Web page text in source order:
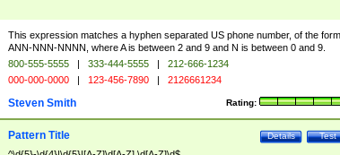
This expression matches a hyphen separated US phone number, of the form
ANN-NNN-NNNN, where A is between 2 and 9 and N is between 0 and 9.
800-555-5555 | 333-444-5555 |
212-666-1234
000-000-0000 | 123-456-7890 | 2126661234
Rating:
Steven Smith
Test
Details
Pattern Title